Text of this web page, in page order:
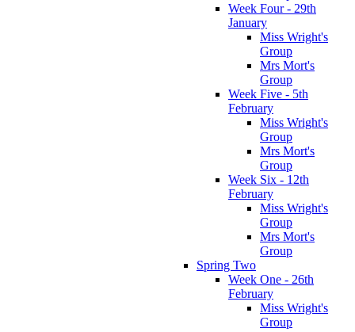
Week Four - 29th
January
Miss Wright's
Group
Mrs Mort's
Group
Week Five - 5th
February
Miss Wright's
Group
Mrs Mort's
Group
Week Six - 12th
February
Miss Wright's
Group
Mrs Mort's
Group
Spring Two
Week One - 26th
February
Miss Wright's
Group